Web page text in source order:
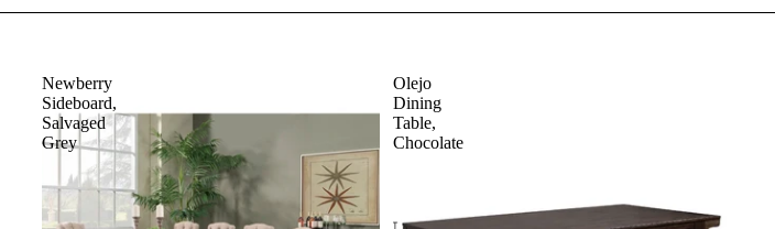
Newberry
Sideboard,
Salvaged
Grey
Olejo
Dining
Table,
Chocolate